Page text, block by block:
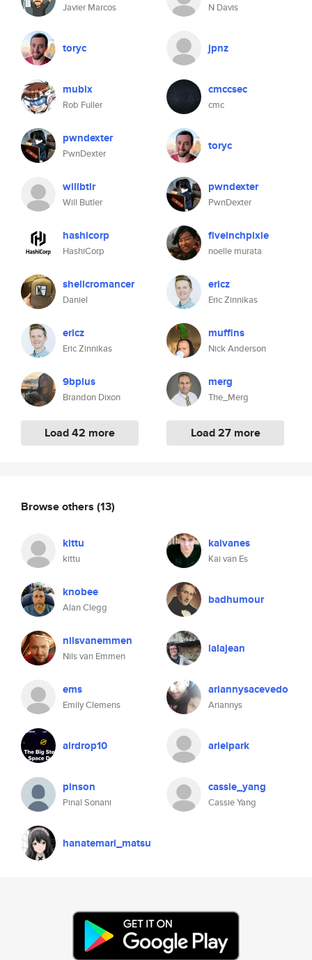
Javier Marcos
toryc
mubix
Rob Fuller
pwndexter
PwnDexter
willbtlr
Will Butler
hashicorp
HashiCorp
shellcromancer
Daniel
ericz
Eric Zinnikas
9bplus
Brandon Dixon
Load 42 more
N Davis
jpnz
cmccsec
cmc
toryc
pwndexter
PwnDexter
fiveinchpixie
noelle murata
ericz
Eric Zinnikas
muffins
Nick Anderson
merg
The_Merg
Load 27 more
Browse others (13)
kittu
kittu
kaivanes
Kai van Es
knobee
Alan Clegg
badhumour
nilsvanemmen
Nils van Emmen
lalajean
ems
Emily Clemens
ariannysacevedo
Ariannys
airdrop10 arielpark
pinson
Pinal Sonani
cassie_yang
Cassie Yang
hanatemari_matsu